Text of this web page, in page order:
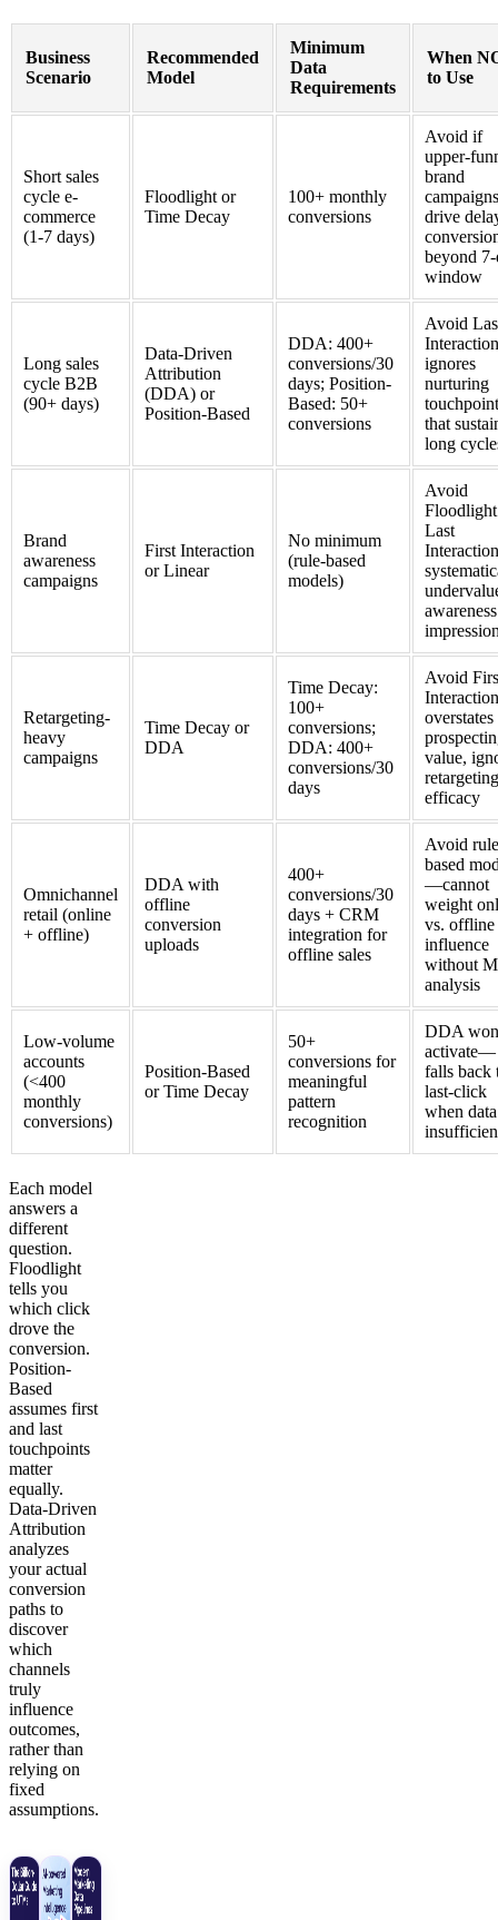
Business
Scenario
Recommended
Model
Minimum
Data
Requirements
When
to Use
Short sales
cycle e-
commerce
(1-7 days)
Floodlight or
Time Decay
100+ monthly
conversions
Avoid if
upper-
brand
campaigns
drive
beyond
window
Long sales
cycle B2B
(90+ days)
Data-Driven
Attribution
(DDA) or
Position-Based
DDA: 400+
conversions/30
days; Position-
Based: 50+
conversions
Avoid
ignores
nurturing
that
long
Brand
awareness
campaigns
First Interaction
or Linear
No minimum
(rule-based
models)
Avoid
Last
awareness
Retargeting-
heavy
campaigns
Time Decay or
DDA
Time Decay:
100+
conversions;
DDA: 400+
conversions/30
days
Avoid
overstates
value,
retargeting
efficacy
Omnichannel
retail (online
+ offline)
DDA with
offline
conversion
uploads
400+
conversions/30
days + CRM
integration for
offline sales
Avoid
based
—cannot
weight
vs. offline
influence
without
analysis
Low-volume
accounts
(<400
monthly
conversions)
Position-Based
or Time Decay
50+
conversions for
meaningful
pattern
recognition
DDA
activate—
falls back
last-click
when
Each model
answers a
different
question.
Floodlight
tells you
which click
drove the
conversion.
Position-
Based
assumes first
and last
touchpoints
matter
equally.
Data-Driven
Attribution
analyzes
your actual
conversion
paths to
discover
which
channels
truly
influence
outcomes,
rather than
relying on
fixed
assumptions.